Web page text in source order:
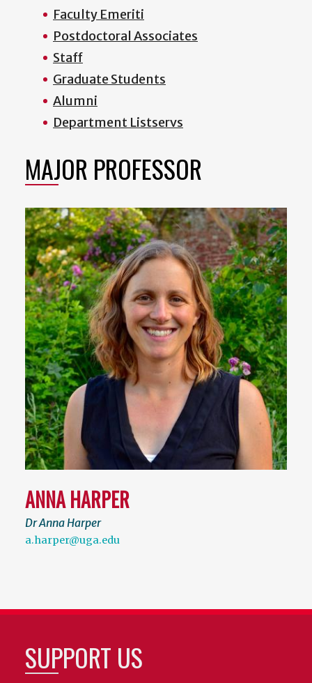
Faculty Emeriti
Postdoctoral Associates
Staff
Graduate Students
Alumni
Department Listservs
MAJOR PROFESSOR
ANNA HARPER
Dr Anna Harper
a.harper@uga.edu
SUPPORT US